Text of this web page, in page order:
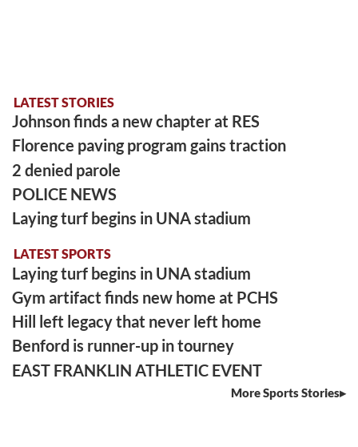
LATEST STORIES
Johnson finds a new chapter at RES
Florence paving program gains traction
2 denied parole
POLICE NEWS
Laying turf begins in UNA stadium
LATEST SPORTS
Laying turf begins in UNA stadium
Gym artifact finds new home at PCHS
Hill left legacy that never left home
Benford is runner-up in tourney
EAST FRANKLIN ATHLETIC EVENT
More Sports Stories